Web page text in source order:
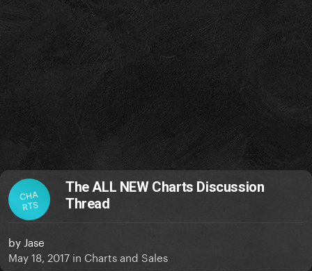
CHA
RTS
The ALL NEW Charts Discussion
Thread
by Jase
May 18, 2017 in Charts and Sales